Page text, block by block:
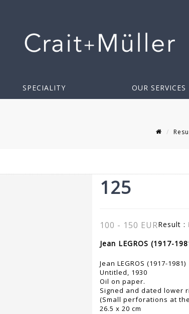
SPECIALITY OUR SERVICES
125
100 - 150 EURResult :
Jean LEGROS (1917-
Jean LEGROS (1917-1981)
Untitled, 1930
Oil on paper.
Signed and dated lower
(Small perforations at
26.5 x 20 cm